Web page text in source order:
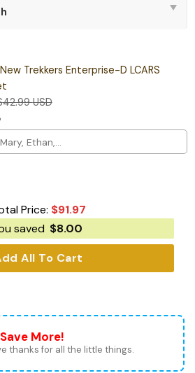
Trekkers Enterprise-D LCARS
42.99USD
Price: $91.97
saved $8.00
All To Cart
More!
thanks for all the little things.